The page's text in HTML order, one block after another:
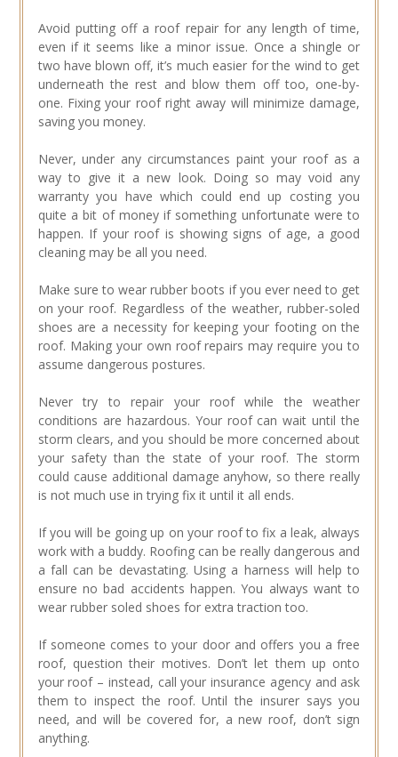
Avoid putting off a roof repair for any length of time,
even if it seems like a minor issue. Once a shingle or
two have blown off, it’s much easier for the wind to get
underneath the rest and blow them off too, one-by-
one. Fixing your roof right away will minimize damage,
saving you money.
Never, under any circumstances paint your roof as a
way to give it a new look. Doing so may void any
warranty you have which could end up costing you
quite a bit of money if something unfortunate were to
happen. If your roof is showing signs of age, a good
cleaning may be all you need.
Make sure to wear rubber boots if you ever need to get
on your roof. Regardless of the weather, rubber-soled
shoes are a necessity for keeping your footing on the
roof. Making your own roof repairs may require you to
assume dangerous postures.
Never try to repair your roof while the weather
conditions are hazardous. Your roof can wait until the
storm clears, and you should be more concerned about
your safety than the state of your roof. The storm
could cause additional damage anyhow, so there really
is not much use in trying fix it until it all ends.
If you will be going up on your roof to fix a leak, always
work with a buddy. Roofing can be really dangerous and
a fall can be devastating. Using a harness will help to
ensure no bad accidents happen. You always want to
wear rubber soled shoes for extra traction too.
If someone comes to your door and offers you a free
roof, question their motives. Don’t let them up onto
your roof – instead, call your insurance agency and ask
them to inspect the roof. Until the insurer says you
need, and will be covered for, a new roof, don’t sign
anything.